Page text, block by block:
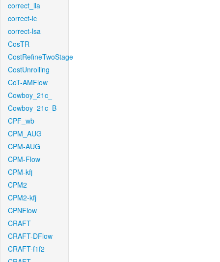
correct_lla
correct-lc
correct-lsa
CosTR
CostRefineTwoStage
CostUnrolling
CoT-AMFlow
Cowboy_21c_
Cowboy_21c_B
CPF_wb
CPM_AUG
CPM-AUG
CPM-Flow
CPM-kfj
CPM2
CPM2-kfj
CPNFlow
CRAFT
CRAFT-DFlow
CRAFT-f1f2